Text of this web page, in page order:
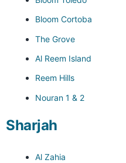
Bloom Cortoba
The Grove
Al Reem Island
Reem Hills
Nouran 1 & 2
Sharjah
Al Zahia